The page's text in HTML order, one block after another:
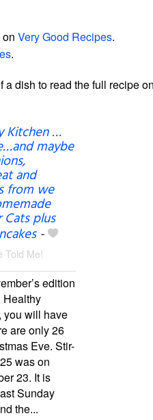
Very Good Recipes.
.
a dish to read the full recipe
Kitchen …
maybe
and
from we
Cats plus
-
Told Me!
edition
Healthy
you will have
are only 26
Eve. Stir-
was on
23. It is
Sunday
the...